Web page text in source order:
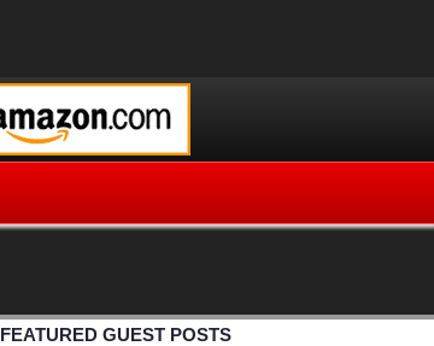
FEATURED GUEST POSTS